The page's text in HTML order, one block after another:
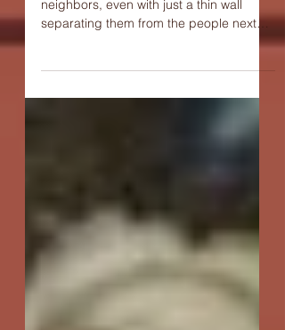
Q: Many people don't really know their
door. Do you think...